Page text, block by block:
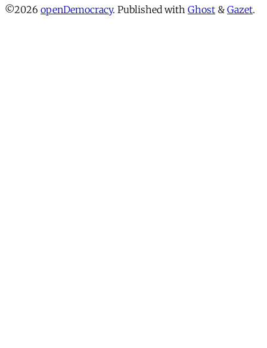
©2026 openDemocracy. Published with Ghost & Gazet.